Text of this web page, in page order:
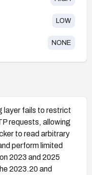
LOW
NONE
layer fails to restrict
requests, allowing
to read arbitrary
perform limited
2023 and 2025
2023.20 and